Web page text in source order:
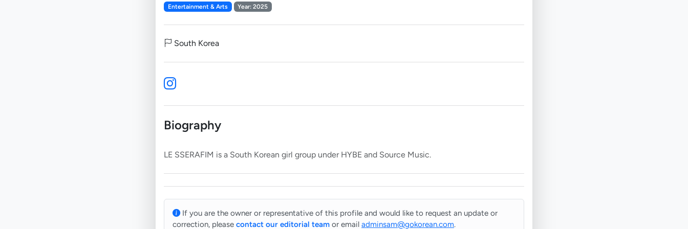
Entertainment & Arts Year: 2025
South Korea
Biography
If you are the owner or representative of this profile and would like to request an update or
correction, please contact our editorial team or email adminsam@gokorean.com.